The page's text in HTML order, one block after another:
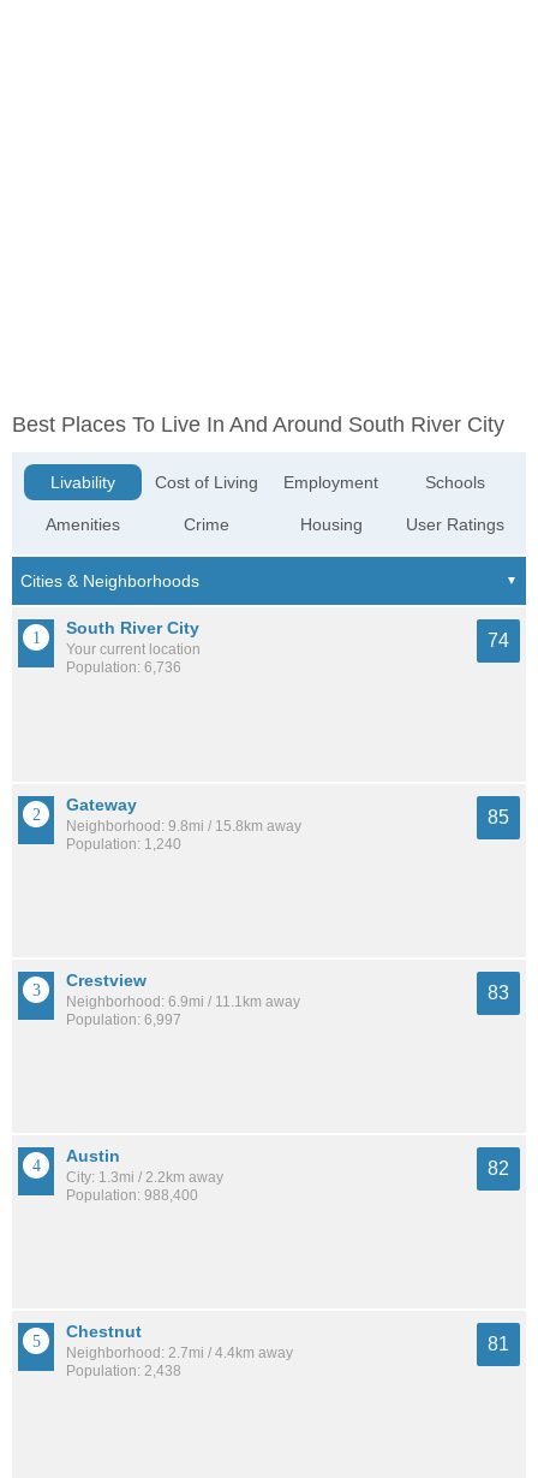
Best Places To Live In And Around South River City
Livability
Amenities
Cost of Living
Crime
Employment
Housing
Schools
User Ratings
South River City
Your current location
Population: 6,736
74
Gateway
Neighborhood: 9.8mi / 15.8km away
Population: 1,240
85
Crestview
Neighborhood: 6.9mi / 11.1km away
Population: 6,997
83
Austin
City: 1.3mi / 2.2km away
Population: 988,400
82
Chestnut
Neighborhood: 2.7mi / 4.4km away
Population: 2,438
81